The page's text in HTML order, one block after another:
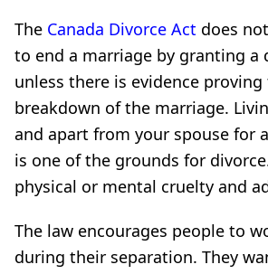
The Canada Divorce Act does
to end a marriage by granting a
unless there is evidence proving
breakdown of the marriage.
and apart from your spouse for
is one of the grounds for
physical or mental cruelty and
The law encourages people to
during their separation. They